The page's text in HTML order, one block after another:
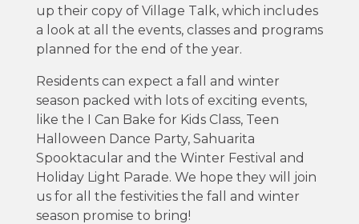
up their copy of Village Talk, which includes
a look at all the events, classes and programs
planned for the end of the year.
Residents can expect a fall and winter
season packed with lots of exciting events,
like the I Can Bake for Kids Class, Teen
Halloween Dance Party, Sahuarita
Spooktacular and the Winter Festival and
Holiday Light Parade. We hope they will join
us for all the festivities the fall and winter
season promise to bring!